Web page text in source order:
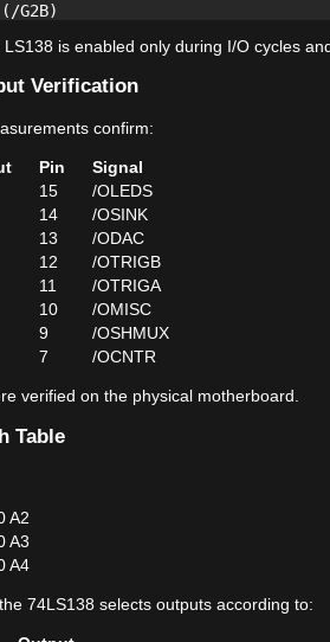
is enabled only during I/O cycles
Verification
confirm:
Pin
Signal
15
/OLEDS
14
/OSINK
13
/ODAC
12
/OTRIGB
11
/OTRIGA
10
/OMISC
9
/OSHMUX
7 /OCNTR
verified on the physical motherboard.
Table
A2
A3
A4
74LS138 selects outputs according to: